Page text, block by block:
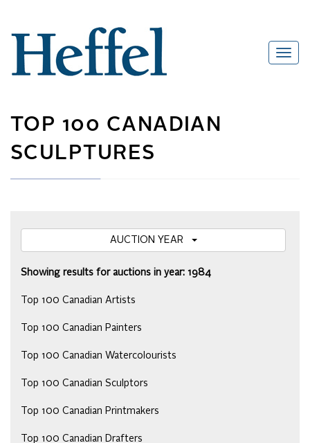
TOP 100 CANADIAN
SCULPTURES
Showing results for auctions in year: 1984
Top 100 Canadian Artists
Top 100 Canadian Painters
Top 100 Canadian Watercolourists
Top 100 Canadian Sculptors
Top 100 Canadian Printmakers
Top 100 Canadian Drafters